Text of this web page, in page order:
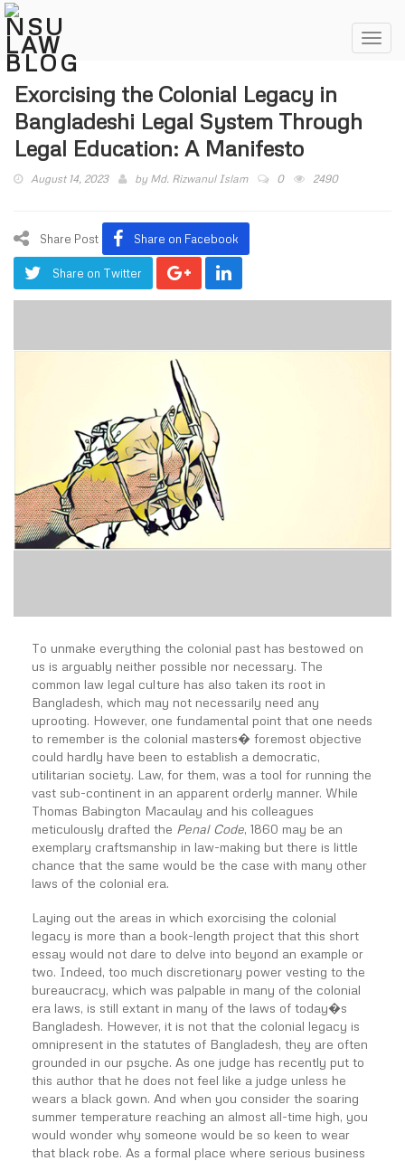
Exorcising the Colonial Legacy in
Bangladeshi Legal System Through
Legal Education: A Manifesto
August 14, 2023 by Md. Rizwanul Islam 0 2490
Share Post Share on Facebook
Share on Twitter
To unmake everything the colonial past has bestowed on
us is arguably neither possible nor necessary. The
common law legal culture has also taken its root in
Bangladesh, which may not necessarily need any
uprooting. However, one fundamental point that one needs
to remember is the colonial masters� foremost objective
could hardly have been to establish a democratic,
utilitarian society. Law, for them, was a tool for running the
vast sub-continent in an apparent orderly manner. While
Thomas Babington Macaulay and his colleagues
meticulously drafted the Penal Code, 1860 may be an
exemplary craftsmanship in law-making but there is little
chance that the same would be the case with many other
laws of the colonial era.
Laying out the areas in which exorcising the colonial
legacy is more than a book-length project that this short
essay would not dare to delve into beyond an example or
two. Indeed, too much discretionary power vesting to the
bureaucracy, which was palpable in many of the colonial
era laws, is still extant in many of the laws of today�s
Bangladesh. However, it is not that the colonial legacy is
omnipresent in the statutes of Bangladesh, they are often
grounded in our psyche. As one judge has recently put to
this author that he does not feel like a judge unless he
wears a black gown. And when you consider the soaring
summer temperature reaching an almost all-time high, you
would wonder why someone would be so keen to wear
that black robe. As a formal place where serious business